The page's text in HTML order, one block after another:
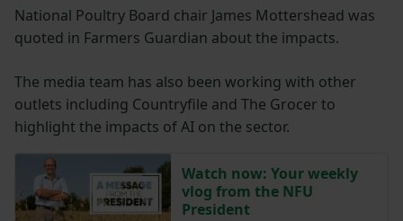
National Poultry Board chair James Mottershead was
quoted in Farmers Guardian about the impacts.
The media team has also been working with other
outlets including Countryfile and The Grocer to
highlight the impacts of AI on the sector.
Watch now: Your weekly
vlog from the NFU
President